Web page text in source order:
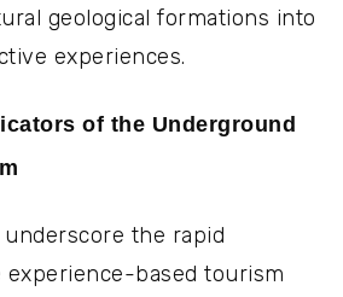
geological formations into
experiences.
of the Underground
the rapid
based tourism